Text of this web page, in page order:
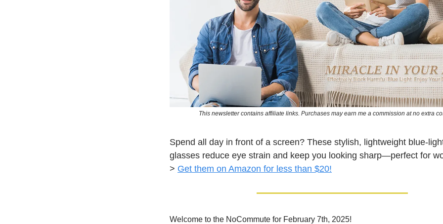
This newsletter contains affiliate links. Purchases may earn me a commission at no extra
Spend all day in front of a screen? These stylish, lightweight blue-
glasses reduce eye strain and keep you looking sharp—perfect for
> Get them on Amazon for less than $20!
Welcome to the NoCommute for February 7th, 2025!